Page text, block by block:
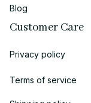
Blog
Customer Care
Privacy policy
Terms of service